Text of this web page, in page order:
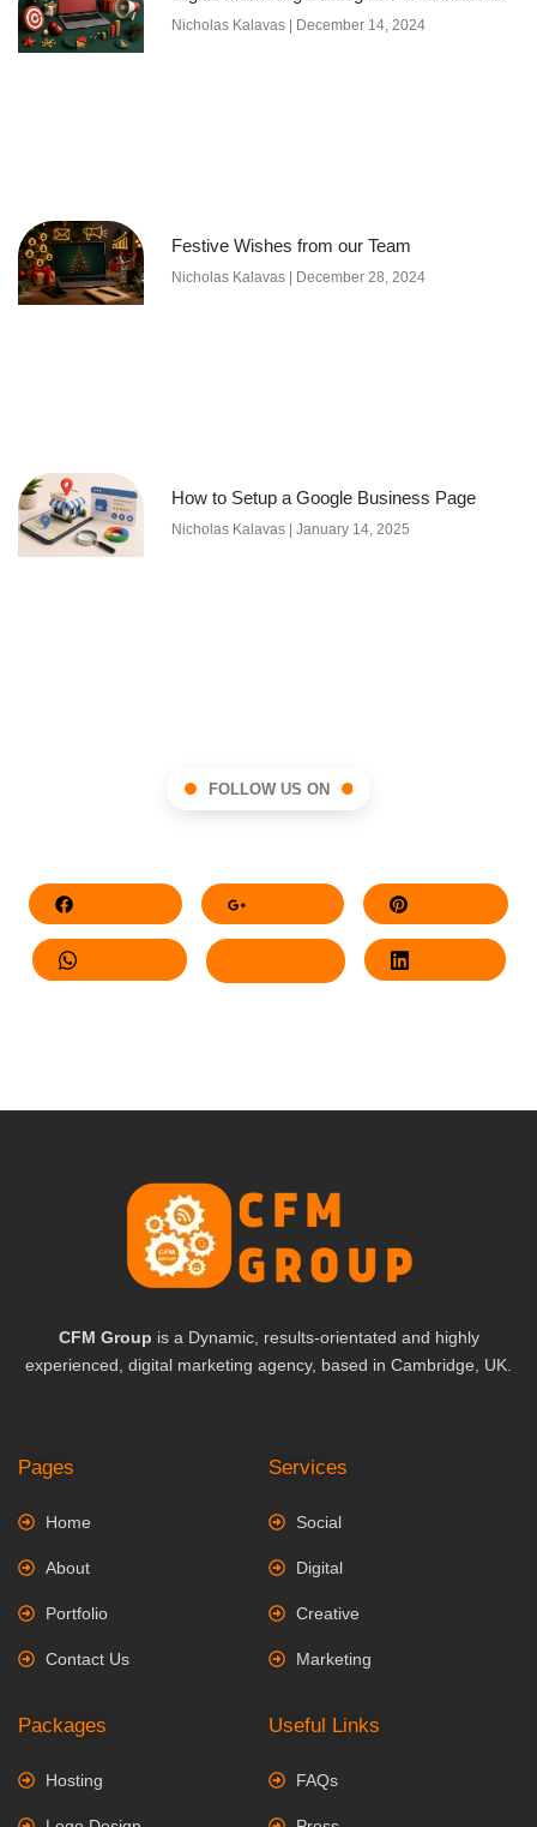
Nicholas Kalavas December 14, 2024
Festive Wishes from our Team
Nicholas Kalavas December 28, 2024
How to Setup a Google Business Page
Nicholas Kalavas January 14, 2025
FOLLOW US ON
Whatsapp LinkedIn
CFM Group is a Dynamic, results-orientated and highly
experienced, digital marketing agency, based in Cambridge, UK.
Pages
Home
About
Portfolio
Contact Us
Services
Social
Digital
Creative
Marketing
Packages
Hosting
Useful Links
FAQs